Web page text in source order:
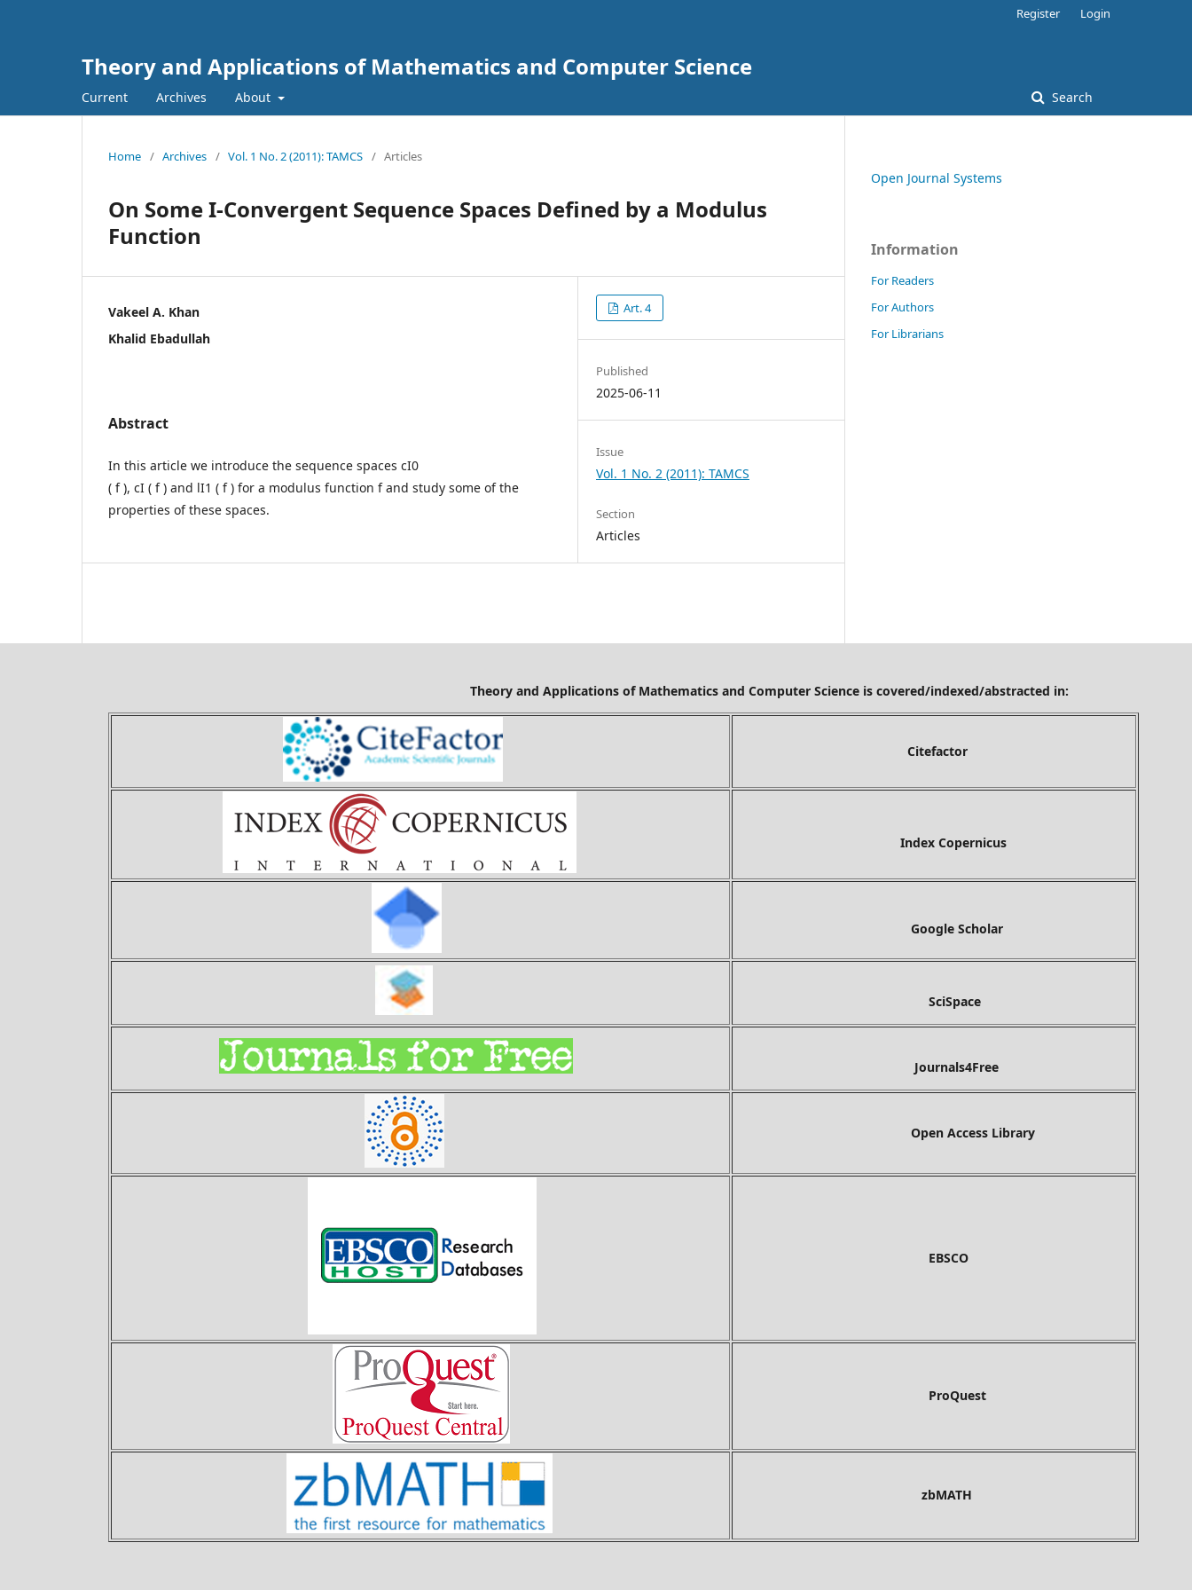
Theory and Applications of Mathematics and Computer Science
Current Archives About Search
Register Login
Home / Archives / Vol. 1 No. 2 (2011): TAMCS / Articles
On Some I-Convergent Sequence Spaces Defined by a Modulus
Function
Vakeel A. Khan
Khalid Ebadullah
Abstract
In this article we introduce the sequence spaces cI0
( f ), cI ( f ) and lI1 ( f ) for a modulus function f and study some of the
properties of these spaces.
Art. 4
Published
2025-06-11
Issue
Vol. 1 No. 2 (2011): TAMCS
Section
Articles
Open Journal Systems
Information
For Readers
For Authors
For Librarians
Theory and Applications of Mathematics and Computer Science is covered/indexed/abstracted in:
Citefactor
Index Copernicus
Google Scholar
SciSpace
Journals4Free
Open Access Library
EBSCO
ProQuest
zbMATH